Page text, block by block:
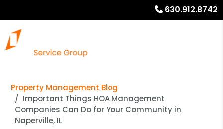
630.912.8742
Property Management Blog
Important Things HOA Management
Companies Can Do for Your Community in
Naperville, IL